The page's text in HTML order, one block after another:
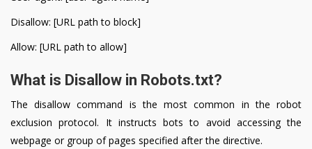
Disallow: [URL path to block]
Allow: [URL path to allow]
What is Disallow in Robots.txt?
The disallow command is the most common in the robot
exclusion protocol. It instructs bots to avoid accessing the
webpage or group of pages specified after the directive.